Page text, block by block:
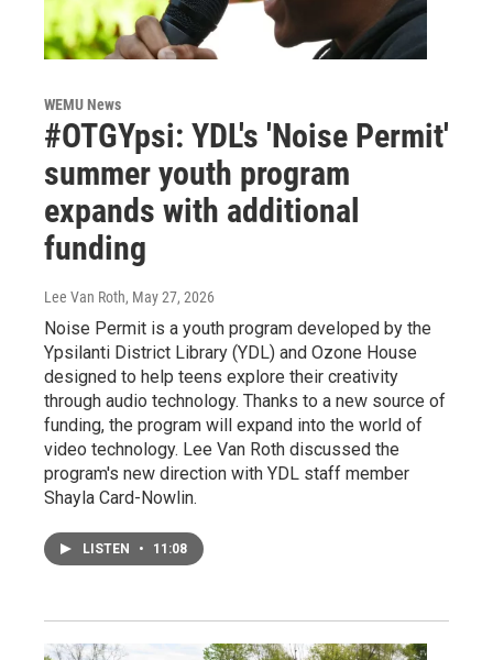
WEMU News
#OTGYpsi: YDL's 'Noise Permit'
summer youth program
expands with additional
funding
Lee Van Roth, May 27, 2026
Noise Permit is a youth program developed by the
Ypsilanti District Library (YDL) and Ozone House
designed to help teens explore their creativity
through audio technology. Thanks to a new source of
funding, the program will expand into the world of
video technology. Lee Van Roth discussed the
program's new direction with YDL staff member
Shayla Card-Nowlin.
LISTEN • 11:08